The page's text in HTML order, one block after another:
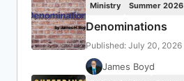
Ministry Summer 2026
Denominations
Published: July 20, 2026
James Boyd